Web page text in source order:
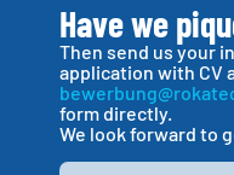
Have we
Then send us your
application with CV
form directly.
We look forward to